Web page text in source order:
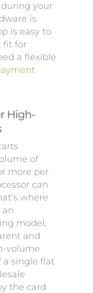
your
is
is easy to
fit for
a flexible
High-
of
more per
can
where
an
model,
and
volume
a single flat
the card